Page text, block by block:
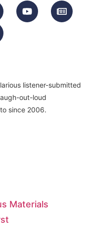
listener-submitted
out-loud
since 2006.
Materials